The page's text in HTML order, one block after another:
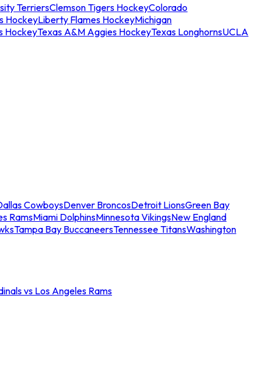
TerriersClemson Tigers HockeyColorado
HockeyLiberty Flames HockeyMichigan
HockeyTexas A&M Aggies HockeyTexas LonghornsUCLA
CowboysDenver BroncosDetroit LionsGreen Bay
RamsMiami DolphinsMinnesota VikingsNew England
Tampa Bay BuccaneersTennessee TitansWashington
vs Los Angeles Rams